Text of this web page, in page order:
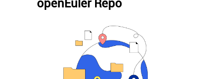
openEuler Repo